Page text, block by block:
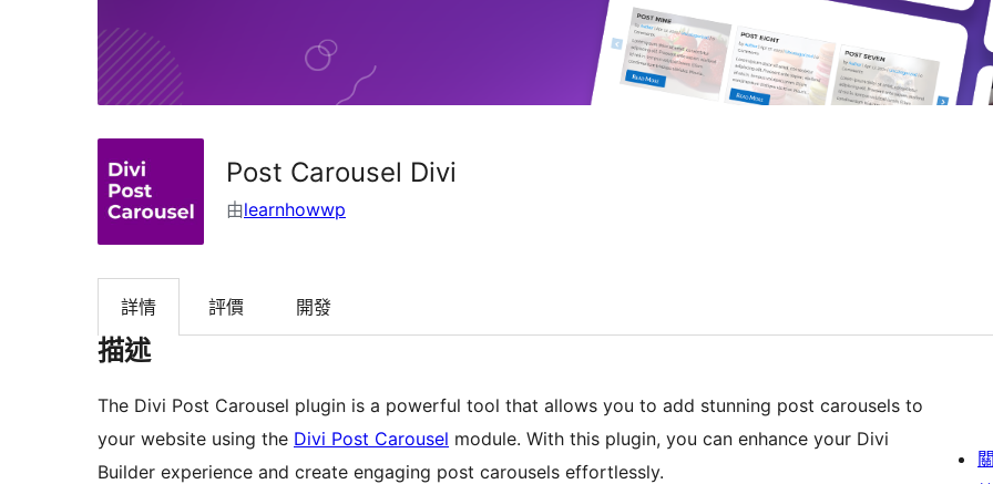
Post Carousel Divi
由learnhowwp
詳情 評價 開發
描述
The Divi Post Carousel plugin is a powerful tool that allows you to add stunning post carousels to
your website using the Divi Post Carousel module. With this plugin, you can enhance your Divi
Builder experience and create engaging post carousels effortlessly.
關